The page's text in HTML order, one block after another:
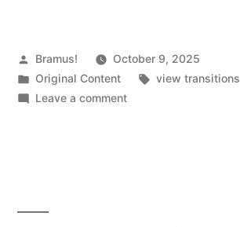
Posted
by
Bramus!
October 9, 2025
Posted
in
Original Content Tags:
view transitions
Leave a commenton